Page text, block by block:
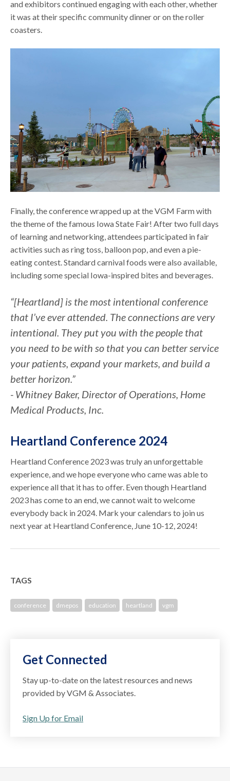
and exhibitors continued engaging with each other, whether
it was at their specific community dinner or on the roller
coasters.
Finally, the conference wrapped up at the VGM Farm with
the theme of the famous Iowa State Fair! After two full days
of learning and networking, attendees participated in fair
activities such as ring toss, balloon pop, and even a pie-
eating contest. Standard carnival foods were also available,
including some special Iowa-inspired bites and beverages.
“[Heartland] is the most intentional conference
that I’ve ever attended. The connections are very
intentional. They put you with the people that
you need to be with so that you can better service
your patients, expand your markets, and build a
better horizon.”
- Whitney Baker, Director of Operations, Home
Medical Products, Inc.
Heartland Conference 2024
Heartland Conference 2023 was truly an unforgettable
experience, and we hope everyone who came was able to
experience all that it has to offer. Even though Heartland
2023 has come to an end, we cannot wait to welcome
everybody back in 2024. Mark your calendars to join us
next year at Heartland Conference, June 10-12, 2024!
TAGS
conference dmepos education heartland vgm
Get Connected
Stay up-to-date on the latest resources and news
provided by VGM & Associates.
Sign Up for Email